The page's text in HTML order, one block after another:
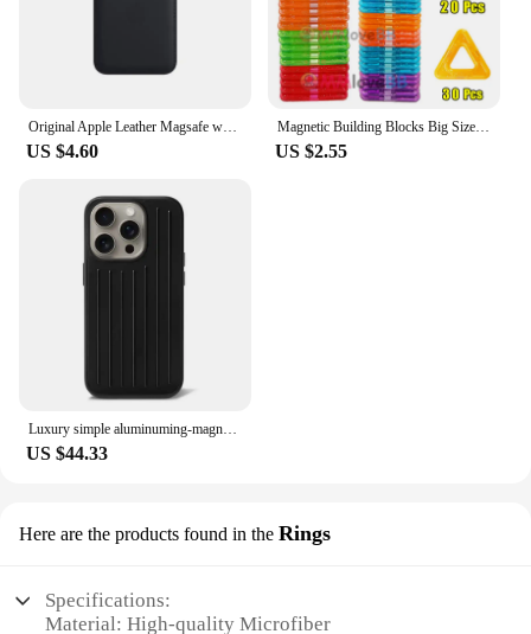
Original Apple Leather Magsafe wallet Magnetic Card holder Case For iPhone 15 12 13 14 Pro Max Plus Mini cases Cover Accessories
US $4.60
Magnetic Building Blocks Big Size and Mini Size DIY Magnets Toys for Kids Designer Construction Set Gifts for Children Toys
US $2.55
Luxury simple aluminuming-magnesium alloy Phone 16pro 16promax 15promax 13pro 12pro 14promax Stylish business luggage phone case
US $44.33
Here are the products found in the Rings
Specifications:
Material: High-quality Microfiber